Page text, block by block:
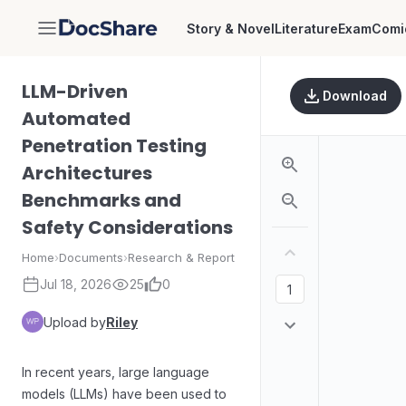
DocShare Story & NovelLiteratureExam
LLM-Driven
Automated
Penetration Testing
Architectures
Benchmarks and
Safety Considerations
Home›Documents›Research & Report
Jul 18, 2026 25 0
Upload byRiley
In recent years, large language
models (LLMs) have been used to
Download